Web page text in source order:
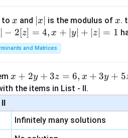
x^4-x^3y^2+5x+2y=0
y 5x + = 0
4x^3-
2 3
dx
dy )+ 5 + 2
dx
dy
= 0
\left(2-
= −4x +3x y −5
to x
x and |
x
|
∣x∣ is the modulus of x
x.
∣ − 2[z] = 4, x + ∣y∣ + ∣z∣ = 1
and Matrices
x
+
2
y
+
3
x + 2y + 3z = 6, x + 3y + 5
the items in List - II.
Infinitely many solutions